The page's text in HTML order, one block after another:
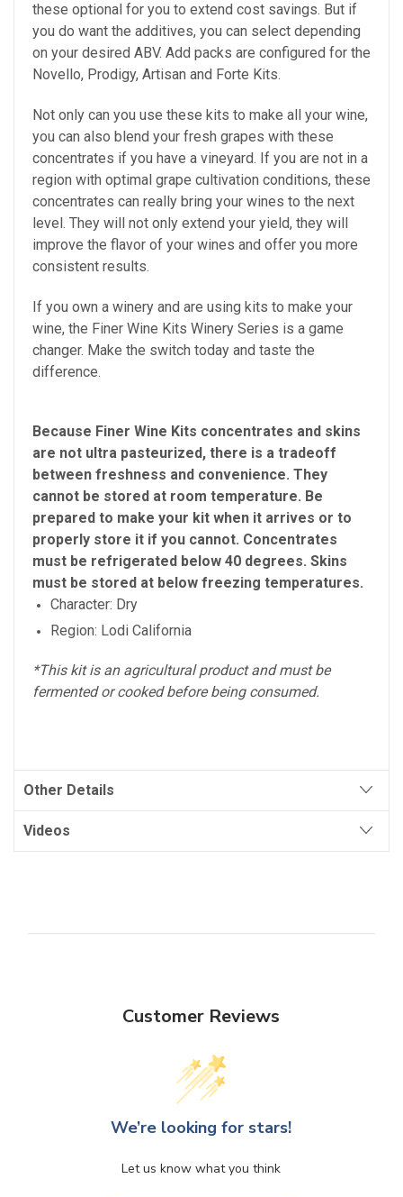
these optional for you to extend cost savings. But if
you do want the additives, you can select depending
on your desired ABV. Add packs are configured for the
Novello, Prodigy, Artisan and Forte Kits.
Not only can you use these kits to make all your wine,
you can also blend your fresh grapes with these
concentrates if you have a vineyard. If you are not in a
region with optimal grape cultivation conditions, these
concentrates can really bring your wines to the next
level. They will not only extend your yield, they will
improve the flavor of your wines and offer you more
consistent results.
If you own a winery and are using kits to make your
wine, the Finer Wine Kits Winery Series is a game
changer. Make the switch today and taste the
difference.
Because Finer Wine Kits concentrates and skins
are not ultra pasteurized, there is a tradeoff
between freshness and convenience. They
cannot be stored at room temperature. Be
prepared to make your kit when it arrives or to
properly store it if you cannot. Concentrates
must be refrigerated below 40 degrees. Skins
must be stored at below freezing temperatures.
Character: Dry
Region: Lodi California
*This kit is an agricultural product and must be
fermented or cooked before being consumed.
Other Details
Videos
Customer Reviews
We’re looking for stars!
Let us know what you think